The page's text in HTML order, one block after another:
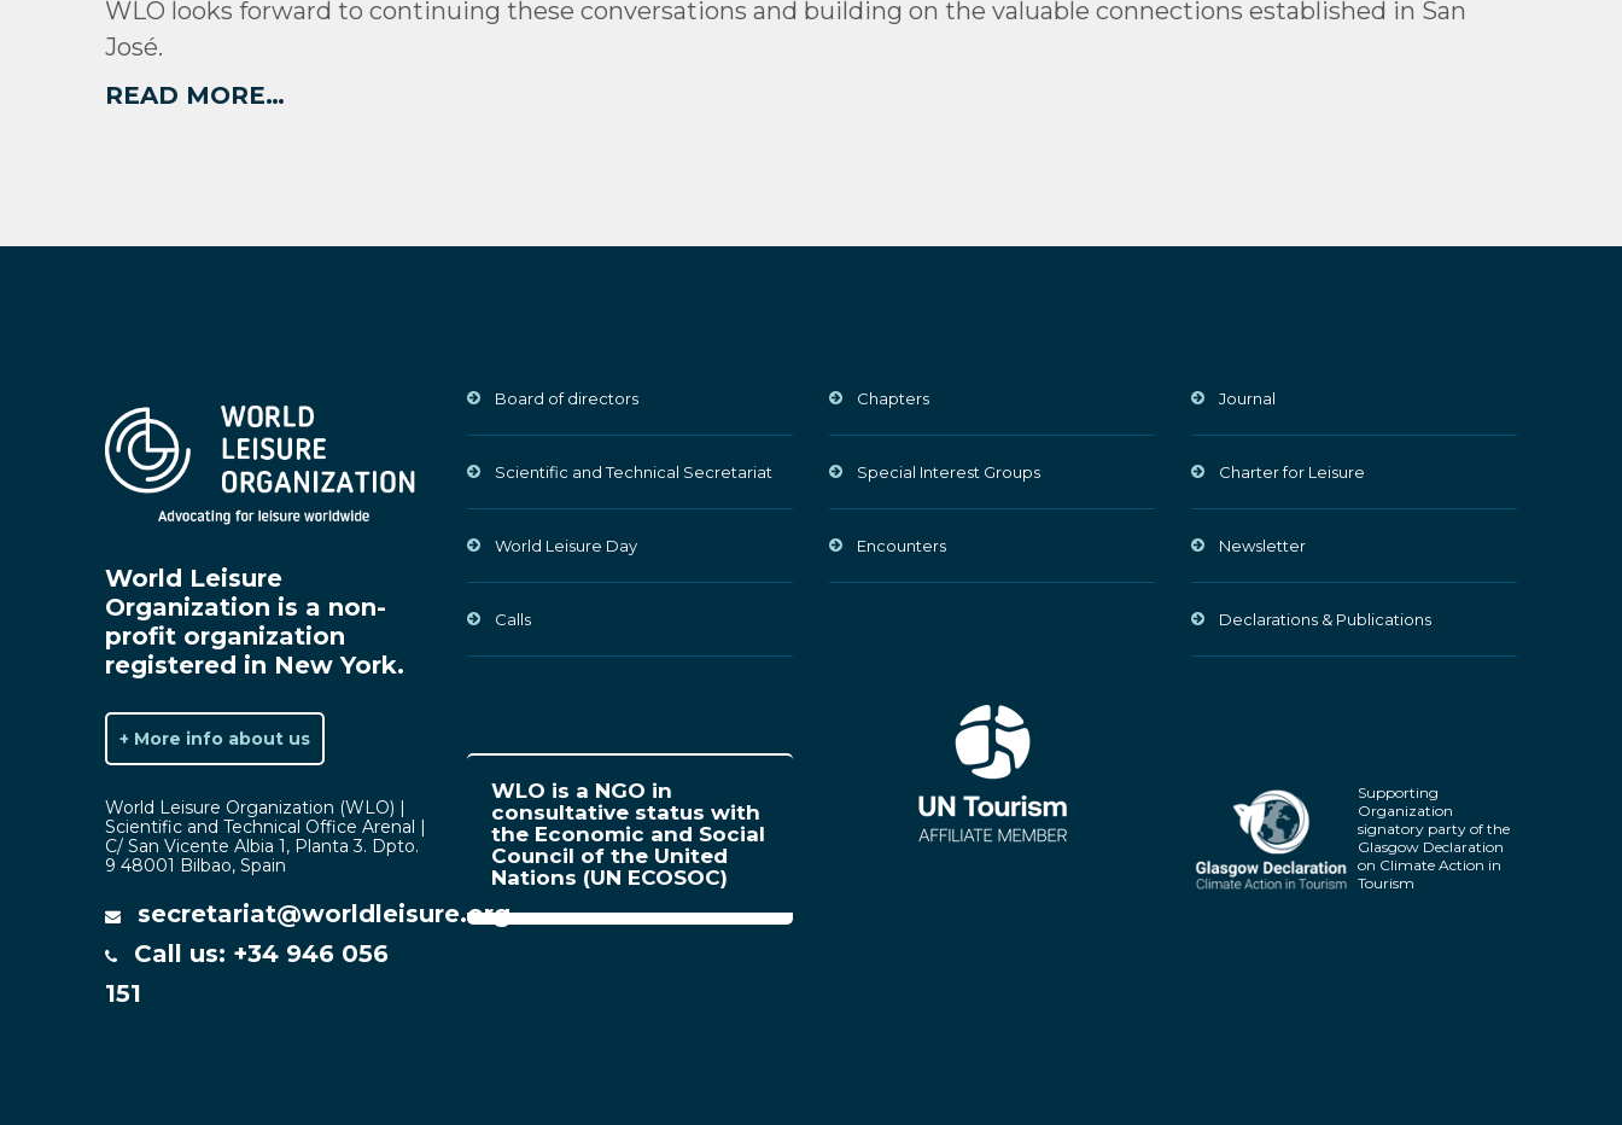
WLO looks forward to continuing these conversations and building on the valuable connections established in San
José.
READ MORE…
World Leisure
Organization is a non-
profit organization
registered in New York.
+ More info about us
World Leisure Organization (WLO) |
Scientific and Technical Office Arenal |
C/ San Vicente Albia 1, Planta 3. Dpto.
9 48001 Bilbao, Spain
secretariat@worldleisure.org
Call us: +34 946 056
151
Board of directors
Scientific and Technical Secretariat
World Leisure Day
Calls
WLO is a NGO in
consultative status with
the Economic and Social
Council of the United
Nations (UN ECOSOC)
Chapters
Special Interest Groups
Encounters
Journal
Charter for Leisure
Newsletter
Declarations & Publications
Supporting
Organization
signatory party of the
Glasgow Declaration
on Climate Action in
Tourism